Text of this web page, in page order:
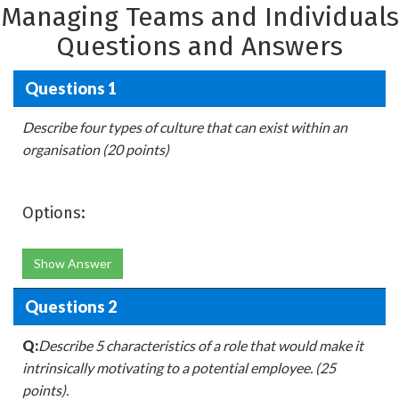
Managing Teams and Individuals
Questions and Answers
Questions 1
Describe four types of culture that can exist within an
organisation (20 points)
Options:
Show Answer
Questions 2
Q:Describe 5 characteristics of a role that would make it
intrinsically motivating to a potential employee. (25
points).